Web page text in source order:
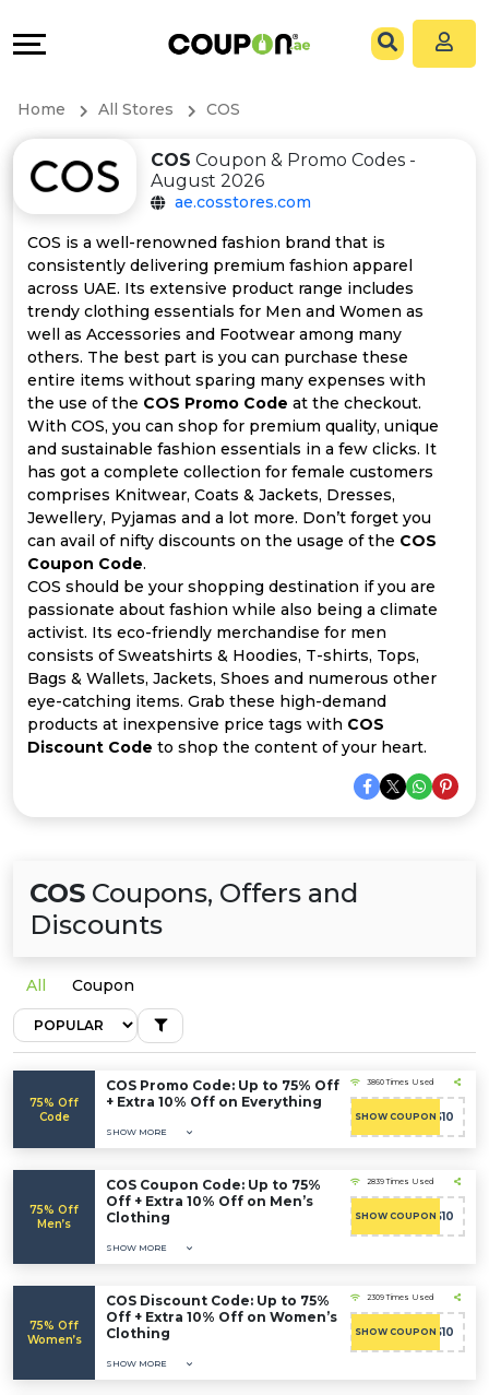
All
Store
Categories
All
Coupon
Offer
Categories
All
Deal
Categories
&
Connect
Help
&
Support
Company
Home All Stores COS
COS Coupon & Promo Codes -
August 2026
ae.cosstores.com
COS is a well-renowned fashion brand that is
consistently delivering premium fashion apparel
across UAE. Its extensive product range includes
trendy clothing essentials for Men and Women as
well as Accessories and Footwear among many
others. The best part is you can purchase these
entire items without sparing many expenses with
the use of the COS Promo Code at the checkout.
With COS, you can shop for premium quality, unique
and sustainable fashion essentials in a few clicks. It
has got a complete collection for female customers
comprises Knitwear, Coats & Jackets, Dresses,
Jewellery, Pyjamas and a lot more. Don’t forget you
can avail of nifty discounts on the usage of the COS
Coupon Code.
COS should be your shopping destination if you are
passionate about fashion while also being a climate
activist. Its eco-friendly merchandise for men
consists of Sweatshirts & Hoodies, T-shirts, Tops,
Bags & Wallets, Jackets, Shoes and numerous other
eye-catching items. Grab these high-demand
products at inexpensive price tags with COS
Discount Code to shop the content of your heart.
COS Coupons, Offers and
Discounts
All Coupon
75% Off
Code
COS Promo Code: Up to 75% Off
+ Extra 10% Off on Everything
SHOW MORE
3860 Times Used
SHOW COUPONCOS10
75% Off
Men’s
COS Coupon Code: Up to 75%
Off + Extra 10% Off on Men’s
Clothing
SHOW MORE
2839 Times Used
SHOW COUPONCOS10
75% Off
Women’s
COS Discount Code: Up to 75%
Off + Extra 10% Off on Women’s
Clothing
SHOW MORE
2309 Times Used
SHOW COUPONCOS10